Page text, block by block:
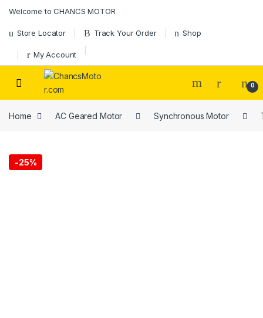
Welcome to CHANCS MOTOR
Store Locator Track Your Order Shop
My Account
0
Home AC Geared Motor Synchronous Motor
-25%